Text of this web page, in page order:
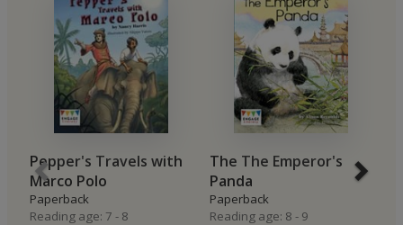
Pepper's Travels with
Marco Polo
Paperback
Reading age: 7 - 8
The The Emperor's
Panda
Paperback
Reading age: 8 - 9